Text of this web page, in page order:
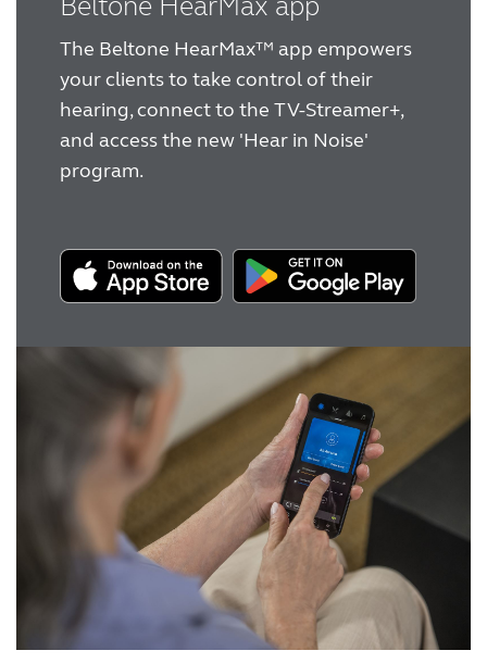
Award winning hearing aid solutions
JimmiSyncTest1234
maintenance !
Why partner with us
Why ReSound?
experience
Beltone counselling tool
hearing aids help cut through the noise
The Beltone HearMax™ app empowers
your clients to take control of their
hearing, connect to the TV-Streamer+,
and access the new 'Hear in Noise'
program.